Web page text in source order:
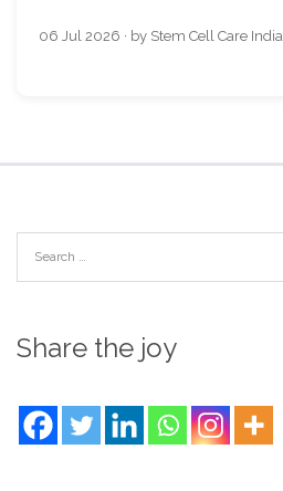
06 Jul 2026 · by Stem Cell Care India
Share the joy